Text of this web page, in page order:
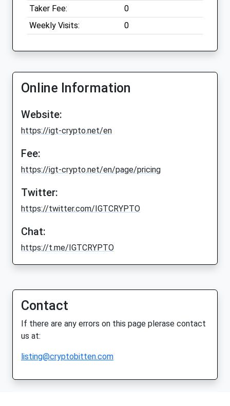
Taker Fee:
0
Weekly Visits:
0
Online Information
Website:
https://igt-crypto.net/en
Fee:
https://igt-crypto.net/en/page/pricing
Twitter:
https://twitter.com/IGTCRYPTO
Chat:
https://t.me/IGTCRYPTO
Contact
If there are any errors on this page plerase contact
us at:
listing@cryptobitten.com